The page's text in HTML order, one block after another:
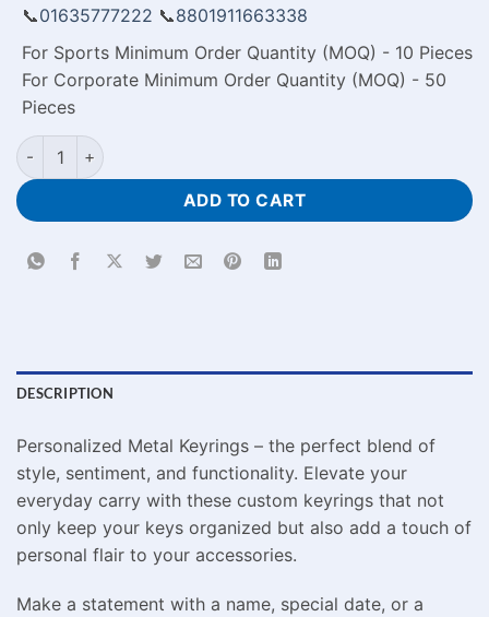
📞01635777222 📞8801911663338
For Sports Minimum Order Quantity (MOQ) - 10 Pieces
For Corporate Minimum Order Quantity (MOQ) - 50
Pieces
Personalised Metal Keyrings Price in Bangladesh quantity
ADD TO CART
DESCRIPTION
Personalized Metal Keyrings – the perfect blend of
style, sentiment, and functionality. Elevate your
everyday carry with these custom keyrings that not
only keep your keys organized but also add a touch of
personal flair to your accessories.
Make a statement with a name, special date, or a